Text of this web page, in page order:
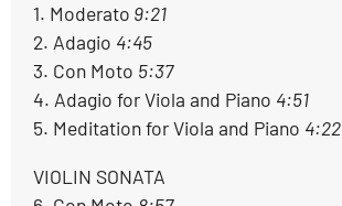
1. Moderato 9:21
2. Adagio 4:45
3. Con Moto 5:37
4. Adagio for Viola and Piano 4:51
5. Meditation for Viola and Piano 4:22
VIOLIN SONATA